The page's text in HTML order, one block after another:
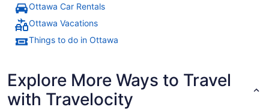
Ottawa Car Rentals
Ottawa Vacations
Things to do in Ottawa
Explore More Ways to Travel
with Travelocity